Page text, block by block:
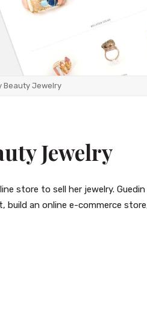
Beauty Jewelry
Jewelry
store to sell her jewelry.
an online e-commerce